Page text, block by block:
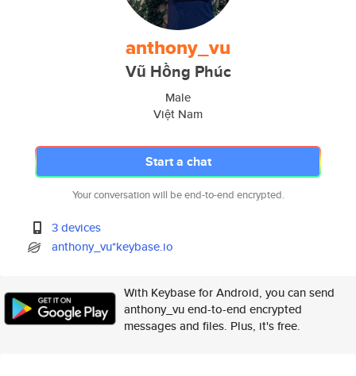
anthony_vu
Vũ Hồng Phúc
Male
Việt Nam
Start a chat
Your conversation will be end-to-end encrypted.
3 devices
anthony_vu*keybase.io
With Keybase for Android, you can send
anthony_vu end-to-end encrypted
messages and files. Plus, it's free.